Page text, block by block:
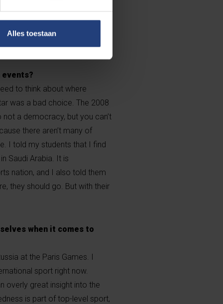
Alles toestaan
of FIFA is now
your answer to their
events?
to think about where
was a bad choice. The 2008
not a democracy, but you can’t
there aren’t many of
I told my students that I find
Saudi Arabia. It is
nation, and I also told them
they should go. But with their
when it comes to
at the Paris Games. I
sport right now.
overly great insight into the
is part of top-level sport,